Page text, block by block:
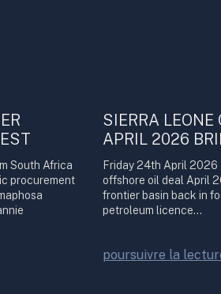
South Africa
procurement
SIERRA LEONE
APRIL 2026
Friday 24th April 2026
offshore oil deal April
frontier basin back in
petroleum licence…
poursuivre la